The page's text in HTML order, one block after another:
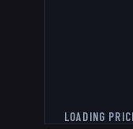
LOADING